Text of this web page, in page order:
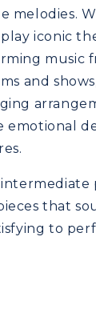
melodies.
iconic
music
and
emotional
that
to